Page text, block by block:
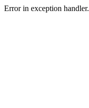
Error in exception handler.